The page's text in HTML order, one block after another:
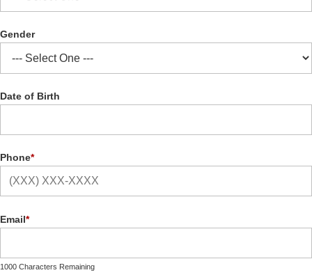
Gender
Date of Birth
Phone*
Email*
1000 Characters Remaining